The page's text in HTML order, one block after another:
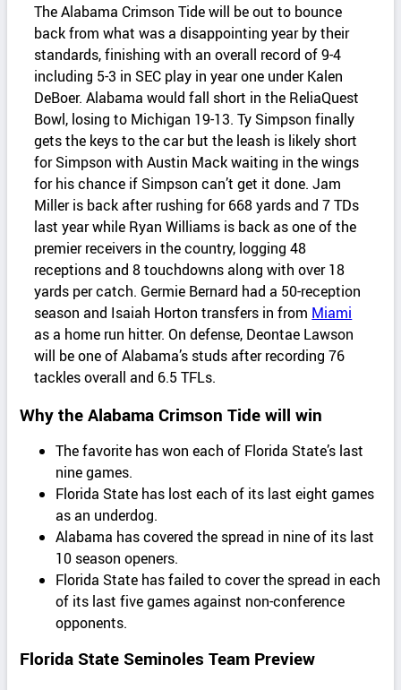
The Alabama Crimson Tide will be out to bounce
back from what was a disappointing year by their
standards, finishing with an overall record of 9-4
including 5-3 in SEC play in year one under Kalen
DeBoer. Alabama would fall short in the ReliaQuest
Bowl, losing to Michigan 19-13. Ty Simpson finally
gets the keys to the car but the leash is likely short
for Simpson with Austin Mack waiting in the wings
for his chance if Simpson can’t get it done. Jam
Miller is back after rushing for 668 yards and 7 TDs
last year while Ryan Williams is back as one of the
premier receivers in the country, logging 48
receptions and 8 touchdowns along with over 18
yards per catch. Germie Bernard had a 50-reception
season and Isaiah Horton transfers in from Miami
as a home run hitter. On defense, Deontae Lawson
will be one of Alabama’s studs after recording 76
tackles overall and 6.5 TFLs.
Why the Alabama Crimson Tide will win
The favorite has won each of Florida State’s last
nine games.
Florida State has lost each of its last eight games
as an underdog.
Alabama has covered the spread in nine of its last
10 season openers.
Florida State has failed to cover the spread in each
of its last five games against non-conference
opponents.
Florida State Seminoles Team Preview